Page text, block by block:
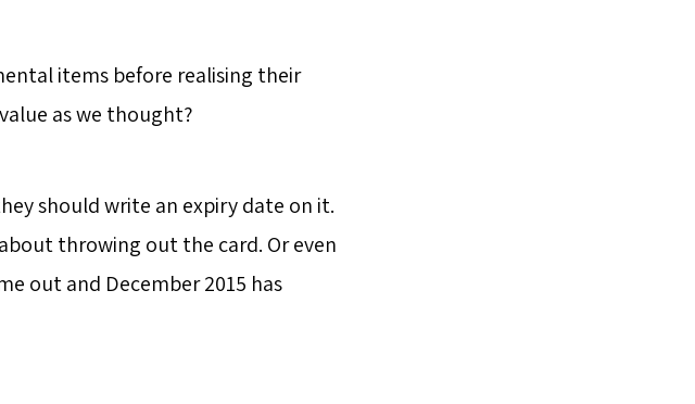
items before realising their
as we thought?
should write an expiry date on it.
throwing out the card. Or even
out and December 2015 has